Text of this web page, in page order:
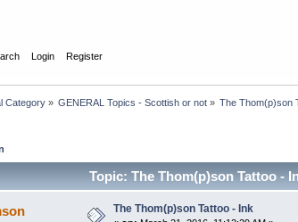
Login Register
Category» GENERAL Topics - Scottish or not » The Thom(p)son
Topic: The Thom(p)son Tattoo -
The Thom(p)son Tattoo - Ink